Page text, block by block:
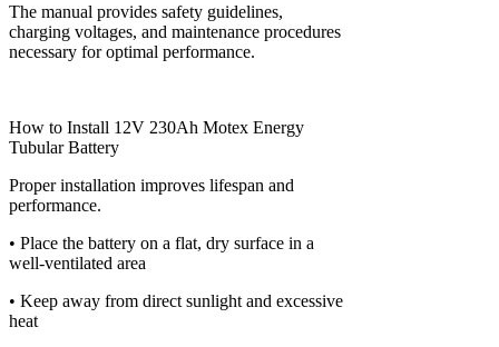
The manual provides safety guidelines,
charging voltages, and maintenance procedures
necessary for optimal performance.
How to Install 12V 230Ah Motex Energy
Tubular Battery
Proper installation improves lifespan and
performance.
• Place the battery on a flat, dry surface in a
well-ventilated area
• Keep away from direct sunlight and excessive
heat